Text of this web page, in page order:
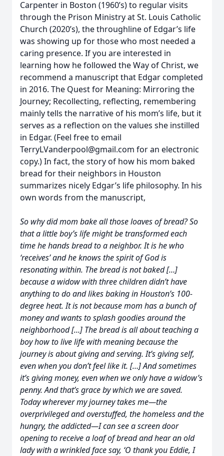
Carpenter in Boston (1960’s) to regular visits
through the Prison Ministry at St. Louis Catholic
Church (2020’s), the throughline of Edgar’s life
was showing up for those who most needed a
caring presence. If you are interested in
learning how he followed the Way of Christ, we
recommend a manuscript that Edgar completed
in 2016. The Quest for Meaning: Mirroring the
Journey; Recollecting, reflecting, remembering
mainly tells the narrative of his mom’s life, but it
serves as a reflection on the values she instilled
in Edgar. (Feel free to email
TerryLVanderpool@gmail.com for an electronic
copy.) In fact, the story of how his mom baked
bread for their neighbors in Houston
summarizes nicely Edgar’s life philosophy. In his
own words from the manuscript,
So why did mom bake all those loaves of bread? So
that a little boy’s life might be transformed each
time he hands bread to a neighbor. It is he who
‘receives’ and he knows the spirit of God is
resonating within. The bread is not baked […]
because a widow with three children didn’t have
anything to do and likes baking in Houston’s 100-
degree heat. It is not because mom has a bunch of
money and wants to splash goodies around the
neighborhood […] The bread is all about teaching a
boy how to live life with meaning because the
journey is about giving and serving. It’s giving self,
even when you don’t feel like it. […] And sometimes
it’s giving money, even when we only have a widow’s
penny. And that’s grace by which we are saved.
Today wherever my journey takes me—the
overprivileged and overstuffed, the homeless and the
hungry, the addicted—I can see a screen door
opening to receive a loaf of bread and hear an old
lady with a wrinkled face say, ‘O thank you Eddie, I